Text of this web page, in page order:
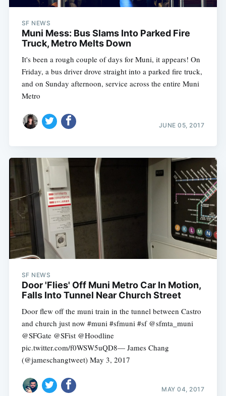
SF NEWS
Muni Mess: Bus Slams Into Parked Fire
Truck, Metro Melts Down
It's been a rough couple of days for Muni, it appears! On
Friday, a bus driver drove straight into a parked fire truck,
and on Sunday afternoon, service across the entire Muni
Metro
JUNE 05, 2017
SF NEWS
Door 'Flies' Off Muni Metro Car In Motion,
Falls Into Tunnel Near Church Street
Door flew off the muni train in the tunnel between Castro
and church just now #muni #sfmuni #sf @sfmta_muni
@SFGate @SFist @Hoodline
pic.twitter.com/f0WSW5uQD8— James Chang
(@jameschangtweet) May 3, 2017
MAY 04, 2017